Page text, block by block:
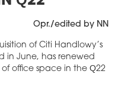
Opr./edited by NN
of Citi Handlowy’s
in June, has renewed
office space in the Q22